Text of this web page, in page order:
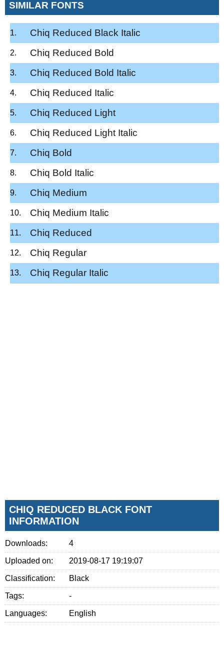
SIMILAR FONTS
Chiq Reduced Black Italic
Chiq Reduced Bold
Chiq Reduced Bold Italic
Chiq Reduced Italic
Chiq Reduced Light
Chiq Reduced Light Italic
Chiq Bold
Chiq Bold Italic
Chiq Medium
Chiq Medium Italic
Chiq Reduced
Chiq Regular
Chiq Regular Italic
CHIQ REDUCED BLACK FONT
INFORMATION
Downloads: 4
Uploaded on: 2019-08-17 19:19:07
Classification: Black
Tags: -
Languages: English